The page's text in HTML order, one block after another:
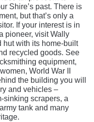
Shire’s past. There is
but that’s only a
If your interest is in
pioneer, visit Wally
hut with its home-built
recycled goods. See
equipment,
World War II
the building you will
and vehicles –
sinking scrapers, a
tank and many